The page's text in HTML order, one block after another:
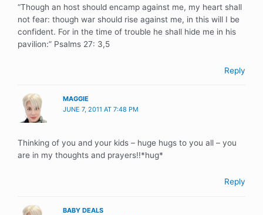
“Though an host should encamp against me, my heart shall
not fear: though war should rise against me, in this will I be
confident. For in the time of trouble he shall hide me in his
pavilion:” Psalms 27: 3,5
Reply
MAGGIE
JUNE 7, 2011 AT 7:48 PM
Thinking of you and your kids – huge hugs to you all – you
are in my thoughts and prayers!!*hug*
Reply
BABY DEALS